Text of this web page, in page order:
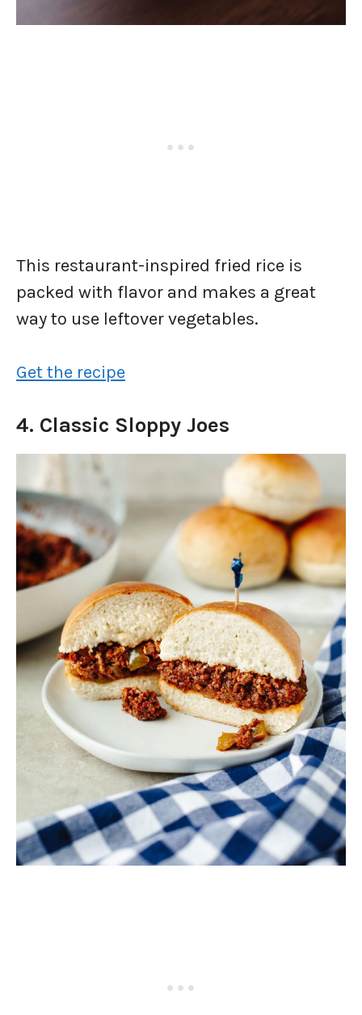
This restaurant-inspired fried rice is
packed with flavor and makes a great
way to use leftover vegetables.
Get the recipe
4. Classic Sloppy Joes